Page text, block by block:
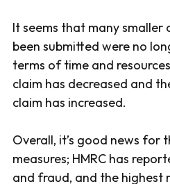
It seems that many
been submitted were no
terms of time and
claim has decreased and
claim has increased.
Overall, it’s good news for
measures; HMRC has
and fraud, and the highest